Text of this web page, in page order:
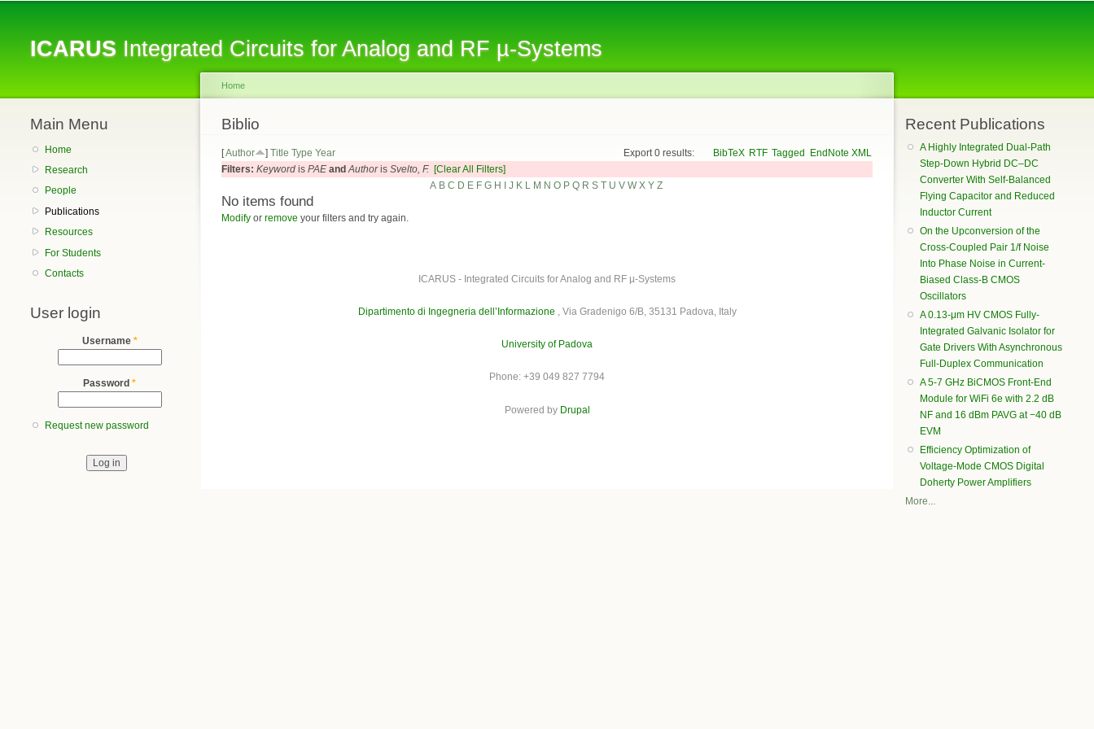
content
ICARUSIntegrated Circuits for Analog and RF µ-Systems
Main Menu
Home
Research
People
Publications
Resources
For Students
Contacts
User login
Username *
Password *
Request new password
You are here
Home
Biblio
Export 0 results: BibTeX RTF Tagged EndNote XML
[Author ] Title Type Year
Filters: Keyword is PAE and Authoris Svelto, F. [Clear All Filters]
A B C D E F G H J K L M N O P Q R S T U V W X Y Z
No items found
Modify or remove your filters and try again.
ICARUS - Integrated Circuits for Analog and RF µ-Systems
Dipartimento di Ingegneria dell’Informazione , Via Gradenigo 6/B, 35131 Padova, Italy
University of Padova
Phone: +39 049 827 7794
Powered by Drupal
Recent Publications
A Highly Integrated Dual-Path
Step-Down Hybrid DC–DC
Converter With Self-Balanced
Flying Capacitor and Reduced
Inductor Current
On the Upconversion of the
Cross-Coupled Pair 1/f Noise
Into Phase Noise in Current-
Biased Class-B CMOS
Oscillators
A 0.13-μm HV CMOS Fully-
Integrated Galvanic Isolator for
Gate Drivers With Asynchronous
Full-Duplex Communication
A 5-7 GHz BiCMOS Front-End
Module for WiFi 6e with 2.2 dB
NF and 16 dBm PAVG at −40 dB
EVM
Efficiency Optimization of
Voltage-Mode CMOS Digital
Doherty Power Amplifiers
More...